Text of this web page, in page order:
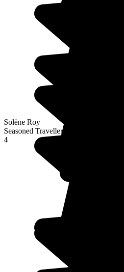
Solène Roy
Seasoned Traveller
4